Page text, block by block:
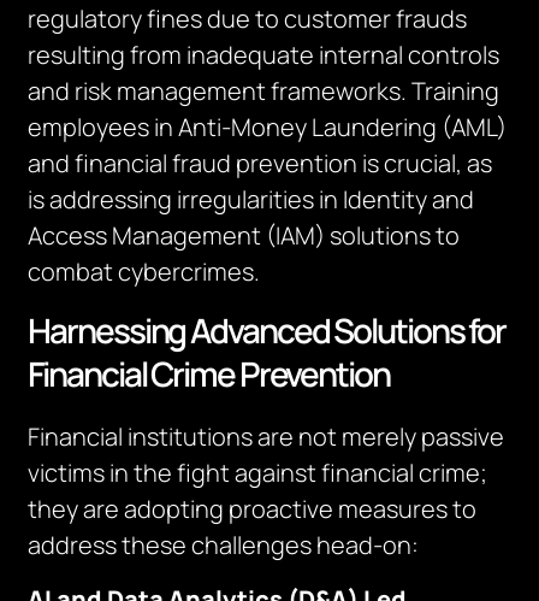
regulatory fines due to customer frauds
resulting from inadequate internal controls
and risk management frameworks. Training
employees in Anti-Money Laundering (AML)
and financial fraud prevention is crucial, as
is addressing irregularities in Identity and
Access Management (IAM) solutions to
combat cybercrimes.
Harnessing Advanced Solutions for
Financial Crime Prevention
Financial institutions are not merely passive
victims in the fight against financial crime;
they are adopting proactive measures to
address these challenges head-on: